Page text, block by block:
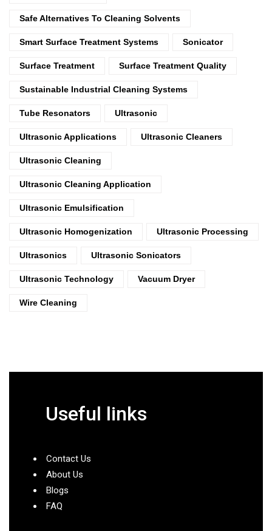
Safe Alternatives To Cleaning Solvents
Smart Surface Treatment Systems Sonicator
Surface Treatment Surface Treatment Quality
Sustainable Industrial Cleaning Systems
Tube Resonators Ultrasonic
Ultrasonic Applications Ultrasonic Cleaners
Ultrasonic Cleaning
Ultrasonic Cleaning Application
Ultrasonic Emulsification
Ultrasonic Homogenization Ultrasonic Processing
Ultrasonics Ultrasonic Sonicators
Ultrasonic Technology Vacuum Dryer
Wire Cleaning
Useful links
Contact Us
About Us
Blogs
FAQ